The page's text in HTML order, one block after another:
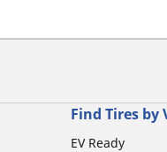
Find Tires by
EV Ready